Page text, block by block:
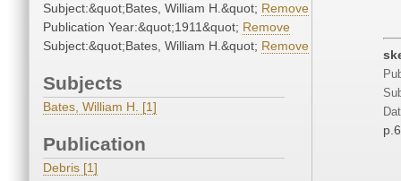
Subject:&quot;Bates, William H.&quot; Remove
Publication Year:&quot;1911&quot; Remove
Subject:&quot;Bates, William H.&quot; Remove
Subjects
Bates, William H. [1]
Publication
Debris [1]